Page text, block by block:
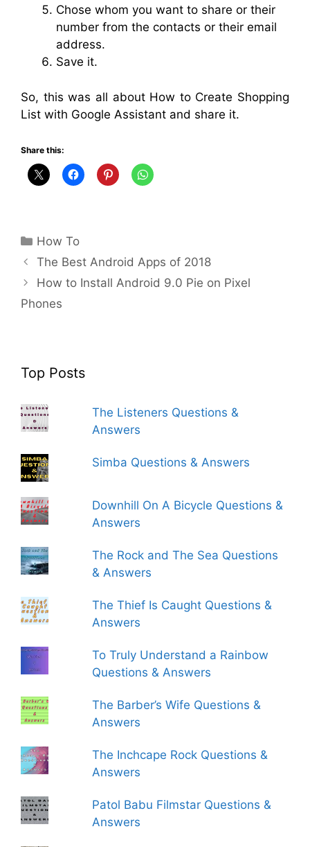
Chose whom you want to share or their
number from the contacts or their email
address.
Save it.
So, this was all about How to Create Shopping
List with Google Assistant and share it.
Share this:
Categories
How To
The Best Android Apps of 2018
How to Install Android 9.0 Pie on Pixel
Phones
Top Posts
The Listeners Questions &
Answers
Simba Questions & Answers
Downhill On A Bicycle Questions &
Answers
The Rock and The Sea Questions
& Answers
The Thief Is Caught Questions &
Answers
To Truly Understand a Rainbow
Questions & Answers
The Barber’s Wife Questions &
Answers
The Inchcape Rock Questions &
Answers
Patol Babu Filmstar Questions &
Answers